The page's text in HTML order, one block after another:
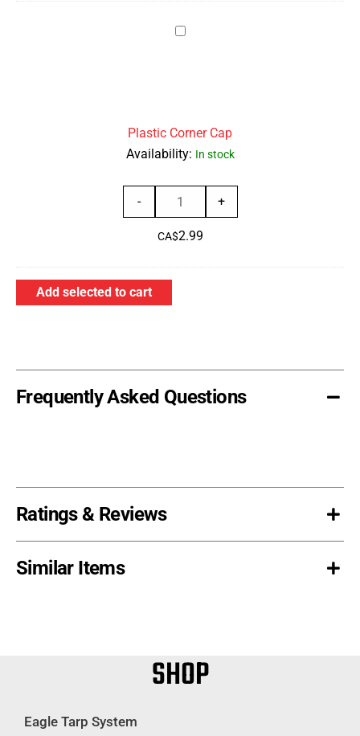
Plastic
Plastic Corner Cap
Availability: In stock
-
Plastic
Corner
Cap
+
CA$2.99
Add selected to cart
Frequently Asked Questions
Ratings & Reviews
Similar Items
SHOP
Eagle Tarp System